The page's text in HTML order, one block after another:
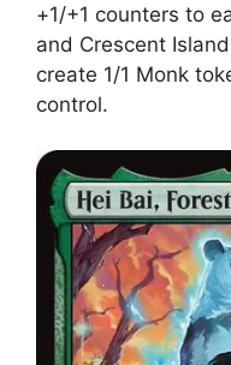
+1/+1 counters to
and Crescent
create 1/1 Monk
control.